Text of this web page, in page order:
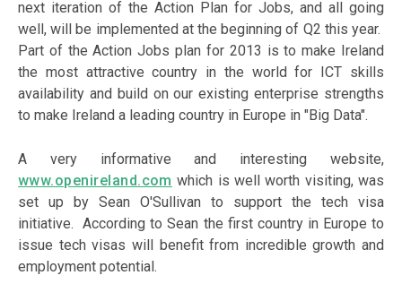
next iteration of the Action Plan for Jobs, and all going
well, will be implemented at the beginning of Q2 this year.
Part of the Action Jobs plan for 2013 is to make Ireland
the most attractive country in the world for ICT skills
availability and build on our existing enterprise strengths
to make Ireland a leading country in Europe in "Big Data".
A very informative and interesting website,
www.openireland.com which is well worth visiting, was
set up by Sean O'Sullivan to support the tech visa
initiative. According to Sean the first country in Europe to
issue tech visas will benefit from incredible growth and
employment potential.